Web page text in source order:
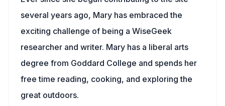
several years ago, Mary has embraced the
exciting challenge of being a WiseGeek
researcher and writer. Mary has a liberal arts
degree from Goddard College and spends her
free time reading, cooking, and exploring the
great outdoors.